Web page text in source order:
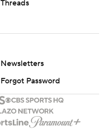
Threads
Newsletters
Forgot Password